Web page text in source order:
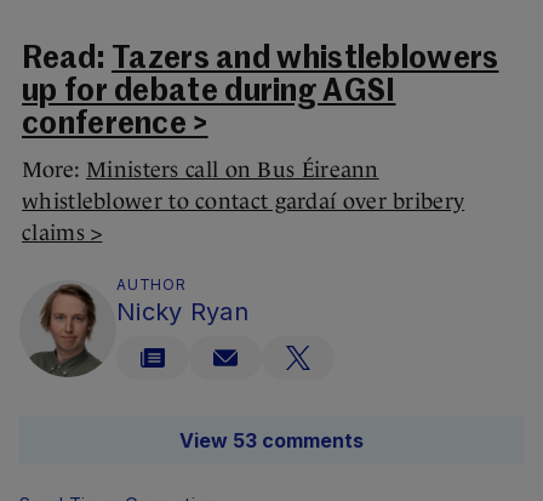
Read: Tazers and whistleblowers
up for debate during AGSI
conference >
More: Ministers call on Bus Éireann
whistleblower to contact gardaí over bribery
claims >
AUTHOR
Nicky Ryan
View 53 comments